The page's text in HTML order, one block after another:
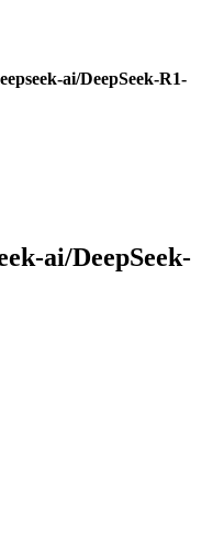
ai/DeepSeek-R1-
ai/DeepSeek-